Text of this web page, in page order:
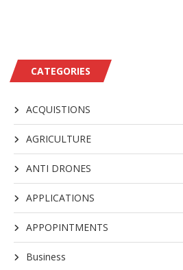
CATEGORIES
ACQUISTIONS
AGRICULTURE
ANTI DRONES
APPLICATIONS
APPOPINTMENTS
Business